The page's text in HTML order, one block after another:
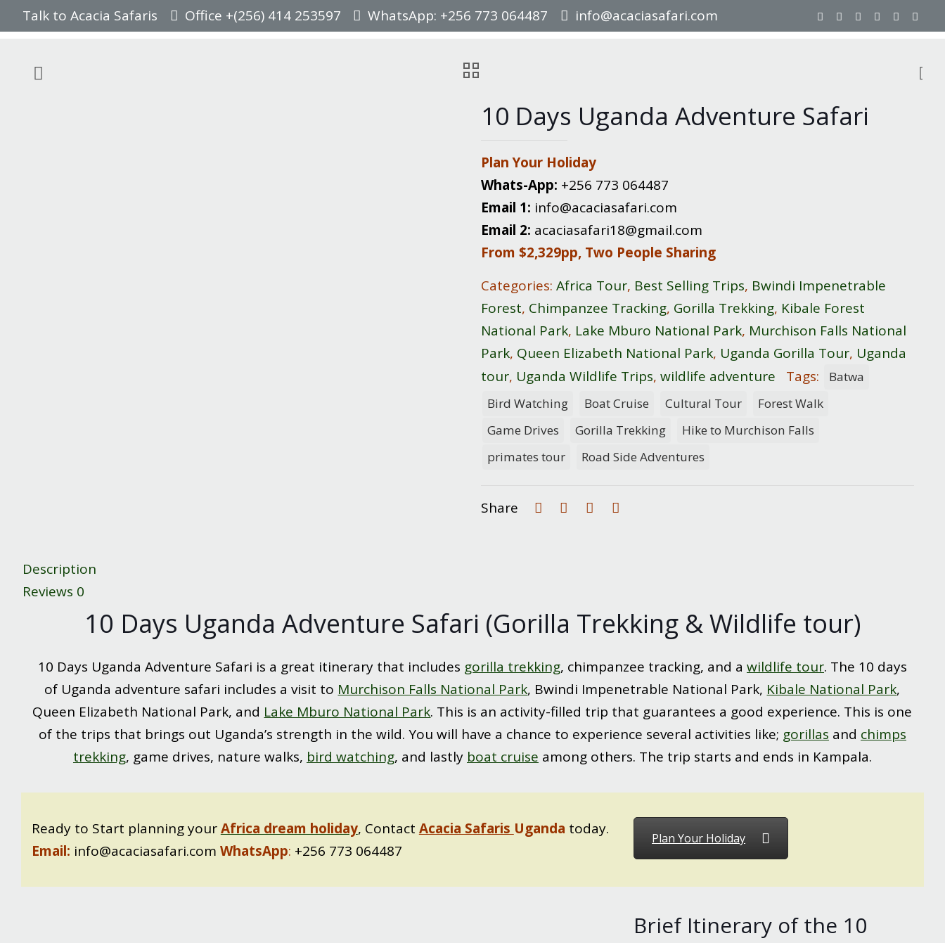
Talk to Acacia Safaris Office +(256) 414 253597 WhatsApp: +256 773 064487 info@acaciasafari.com
10 Days Uganda Adventure Safari
Plan Your Holiday
Whats-App: +256 773 064487
Email 1: info@acaciasafari.com
Email 2: acaciasafari18@gmail.com
From $2,329pp, Two People Sharing
Categories: Africa Tour, Best Selling Trips, Bwindi Impenetrable
Forest, Chimpanzee Tracking, Gorilla Trekking, Kibale Forest
National Park, Lake Mburo National Park, Murchison Falls National
Park, Queen Elizabeth National Park, Uganda Gorilla Tour, Uganda
tour, Uganda Wildlife Trips, wildlife adventure Tags:
Batwa
Bird Watching
Boat Cruise Cultural Tour
Forest Walk
Game Drives
Gorilla Trekking
Hike to Murchison Falls
primates tour
Road Side Adventures
Share
Description
Reviews 0
10 Days Uganda Adventure Safari (Gorilla Trekking & Wildlife tour)
10 Days Uganda Adventure Safari is a great itinerary that includes gorilla trekking, chimpanzee tracking, and a wildlife tour. The 10 days
of Uganda adventure safari includes a visit to Murchison Falls National Park, Bwindi Impenetrable National Park, Kibale National Park,
Queen Elizabeth National Park, and Lake Mburo National Park. This is an activity-filled trip that guarantees a good experience. This is one
of the trips that brings out Uganda’s strength in the wild. You will have a chance to experience several activities like; gorillas and chimps
trekking, game drives, nature walks, bird watching, and lastly boat cruise among others. The trip starts and ends in Kampala.
Ready to Start planning yourAfrica dream holiday, Contact Acacia Safaris Uganda today.
Email: info@acaciasafari.com WhatsApp: +256 773 064487
Plan Your Holiday
Brief Itinerary of the 10